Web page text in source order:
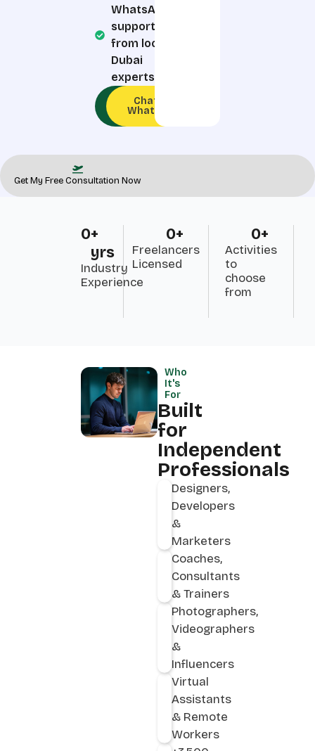
WhatsApp
support
from local
Dubai
experts
Call an
Expert
Chat on
WhatsApp
Get My Free Consultation Now
Industry
Experience
0+
yrs
Freelancers
Licensed
0+
Activities
to
choose
from
0+
Who
It's
For
Built
for
Independent
Professionals
Designers,
Developers
&
Marketers
Coaches,
Consultants
& Trainers
Photographers,
Videographers
&
Influencers
Virtual
Assistants
& Remote
Workers